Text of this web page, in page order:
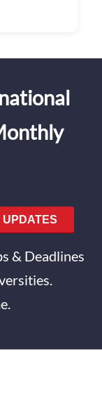
UPDATES
& Deadlines